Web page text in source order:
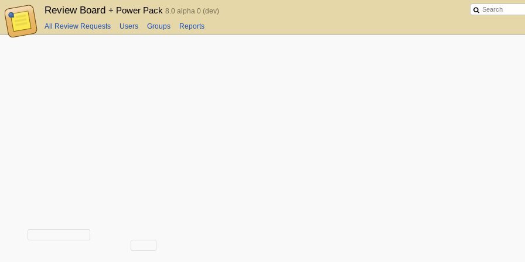
Review Board + Power Pack 8.0 alpha 0 (dev)
All Review Requests Users Groups Reports